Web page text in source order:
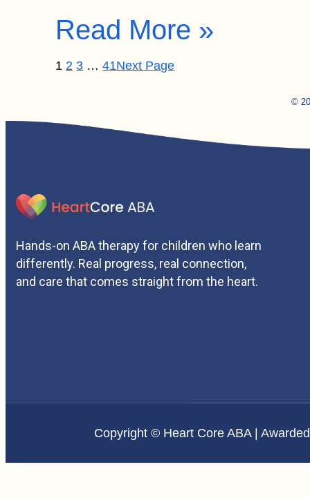
Read More »
1 2 3 … 41Next Page
©
Hands-on ABA therapy for children who learn
differently. Real progress, real connection,
and care that comes straight from the heart.
Copyright © Heart Core ABA |